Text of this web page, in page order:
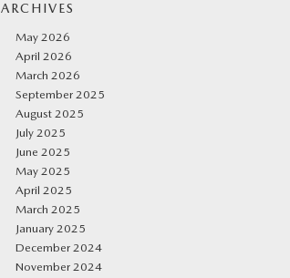
ARCHIVES
May 2026
April 2026
March 2026
September 2025
August 2025
July 2025
June 2025
May 2025
April 2025
March 2025
January 2025
December 2024
November 2024